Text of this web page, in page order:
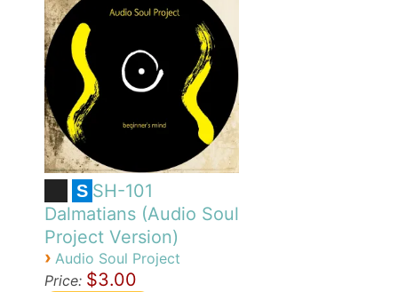
S SH-101
Dalmatians (Audio Soul
Project Version)
› Audio Soul Project
Price: $3.00